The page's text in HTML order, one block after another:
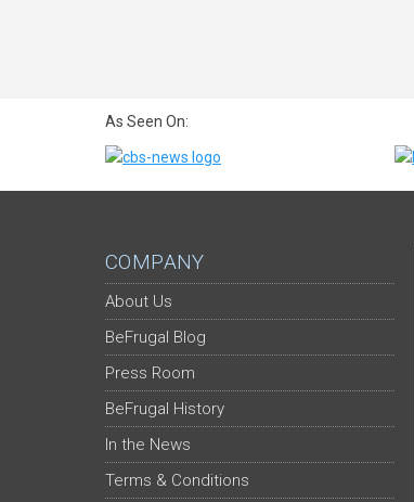
As Seen On:
COMPANY
About Us
BeFrugal Blog
Press Room
BeFrugal History
In the News
Terms & Conditions